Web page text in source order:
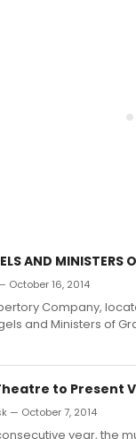
AND
October 16, 2014
Company,
and Ministers of
to Present
— October 7, 2014
year, the